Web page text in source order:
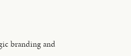
branding and